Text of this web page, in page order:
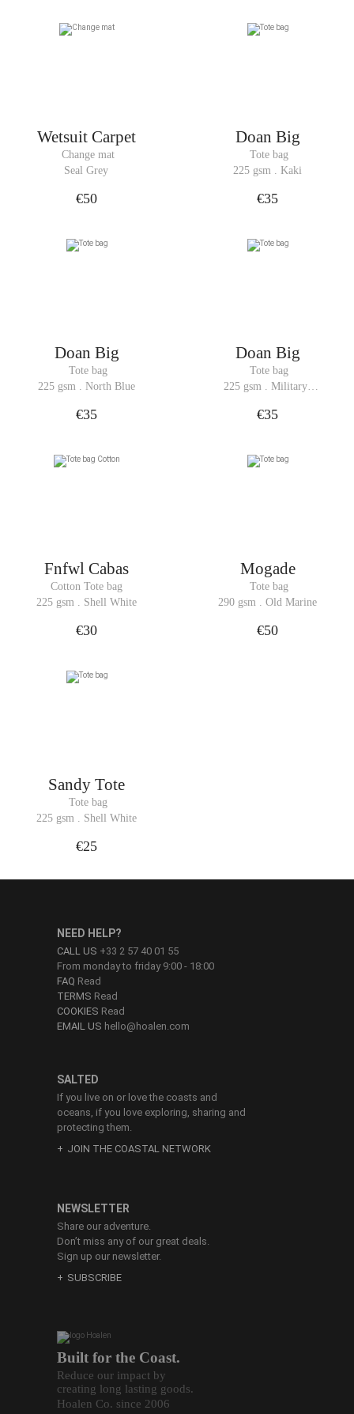
Wetsuit Carpet
Change mat
Seal Grey
€50
Doan Big
Tote bag
225 gsm . Kaki
€35
Doan Big
Tote bag
225 gsm . North Blue
€35
Doan Big
Tote bag
225 gsm . Military
€35
Fnfwl Cabas
Cotton Tote bag
225 gsm . Shell White
€30
Mogade
Tote bag
290 gsm . Old Marine
€50
Sandy Tote
Tote bag
225 gsm . Shell White
€25
Built for the Coast.
Reduce our impact by
creating long lasting goods.
Hoalen Co. since 2006
SALTED
If you live on or love the coasts and
oceans, if you love exploring, sharing and
protecting them.
JOIN THE COASTAL NETWORK
NEED HELP?
CALL US +33 2 57 40 01 55
From monday to friday 9:00 - 18:00
FAQ Read
TERMS Read
COOKIES Read
EMAIL US hello@hoalen.com
NEWSLETTER
Share our adventure.
Don’t miss any of our great deals.
Sign up our newsletter.
SUBSCRIBE